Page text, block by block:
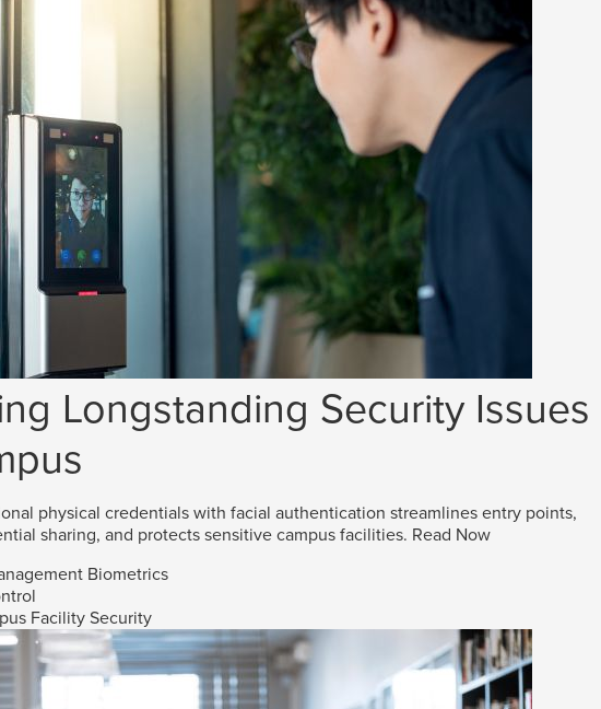
Longstanding Security Issues
physical credentials with facial authentication streamlines entry points,
sharing, and protects sensitive campus facilities. Read Now
Biometrics
Facility Security